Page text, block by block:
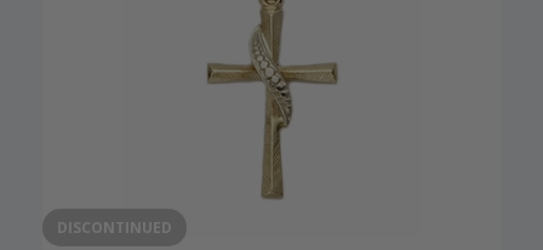
DISCONTINUED